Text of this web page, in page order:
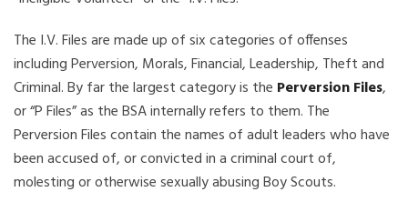
The I.V. Files are made up of six categories of offenses
including Perversion, Morals, Financial, Leadership, Theft and
Criminal. By far the largest category is the Perversion Files,
or “P Files” as the BSA internally refers to them. The
Perversion Files contain the names of adult leaders who have
been accused of, or convicted in a criminal court of,
molesting or otherwise sexually abusing Boy Scouts.